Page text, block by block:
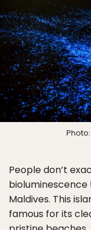
Photo:
People don’t
Maldives. This
famous for its